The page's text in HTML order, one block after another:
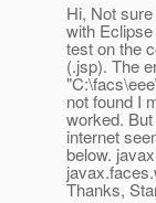
Hi, Not
with
test on the
(.jsp). The
not found I
worked.
internet
below.
Thanks,